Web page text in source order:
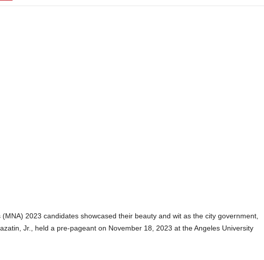
2023 candidates showcased their beauty and wit as the city government,
Jr., held a pre-pageant on November 18, 2023 at the Angeles University